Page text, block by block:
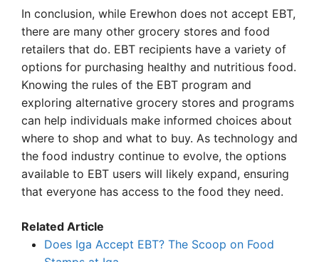
In conclusion, while Erewhon does not accept EBT,
there are many other grocery stores and food
retailers that do. EBT recipients have a variety of
options for purchasing healthy and nutritious food.
Knowing the rules of the EBT program and
exploring alternative grocery stores and programs
can help individuals make informed choices about
where to shop and what to buy. As technology and
the food industry continue to evolve, the options
available to EBT users will likely expand, ensuring
that everyone has access to the food they need.
Related Article
Does Iga Accept EBT? The Scoop on Food